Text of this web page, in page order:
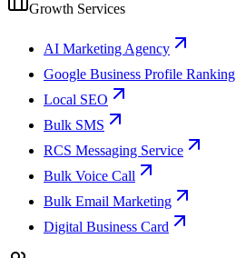
Growth Services
AI Marketing Agency
Google Business Profile Ranking
Local SEO
Bulk SMS
RCS Messaging Service
Bulk Voice Call
Bulk Email Marketing
Digital Business Card